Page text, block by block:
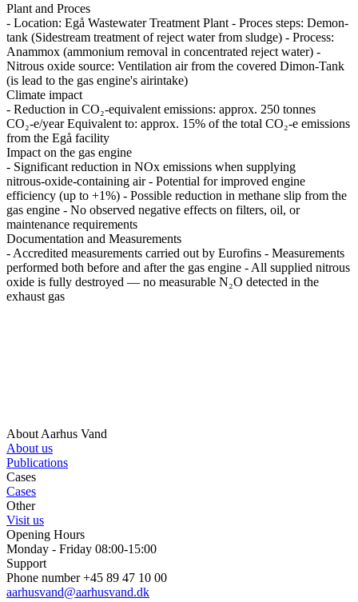
Plant and Proces
- Location: Egå Wastewater Treatment Plant - Proces steps: Demon-
tank (Sidestream treatment of reject water from sludge) - Process:
Anammox (ammonium removal in concentrated reject water) -
Nitrous oxide source: Ventilation air from the covered Dimon-Tank
(is lead to the gas engine's airintake)
Climate impact
- Reduction in CO₂‑equivalent emissions: approx. 250 tonnes
CO₂‑e/year Equivalent to: approx. 15% of the total CO₂‑e emissions
from the Egå facility
Impact on the gas engine
- Significant reduction in NOx emissions when supplying
nitrous‑oxide‑containing air - Potential for improved engine
efficiency (up to +1%) - Possible reduction in methane slip from the
gas engine - No observed negative effects on filters, oil, or
maintenance requirements
Documentation and Measurements
- Accredited measurements carried out by Eurofins - Measurements
performed both before and after the gas engine - All supplied nitrous
oxide is fully destroyed — no measurable N₂O detected in the
exhaust gas
About Aarhus Vand
About us
Publications
Cases
Cases
Other
Visit us
Opening Hours
Monday - Friday 08:00-15:00
Support
Phone number +45 89 47 10 00
aarhusvand@aarhusvand.dk